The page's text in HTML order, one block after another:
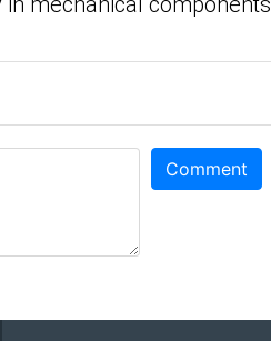
Comment